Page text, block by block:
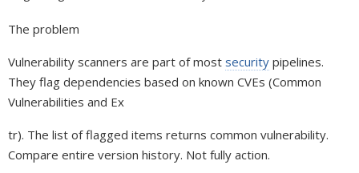
The problem
Vulnerability scanners are part of most security pipelines.
They flag dependencies based on known CVEs (Common
Vulnerabilities and Ex
tr). The list of flagged items returns common vulnerability.
Compare entire version history. Not fully action.